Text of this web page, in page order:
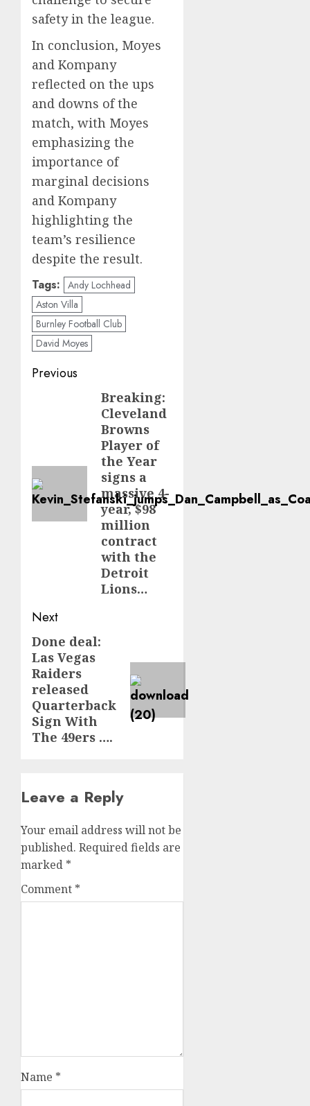
safety in the league.
In conclusion, Moyes
and Kompany
reflected on the ups
and downs of the
match, with Moyes
emphasizing the
importance of
marginal decisions
and Kompany
highlighting the
team’s resilience
despite the result.
Tags: Andy Lochhead
Aston Villa
Burnley Football Club
David Moyes
Post
navigation
Previous
Breaking:
Cleveland
Browns
Player of
the Year
signs a
massive 4-
year, $98
million
contract
with the
Detroit
Lions…
Next
Next
post:
Done deal:
Las Vegas
Raiders
released
Quarterback
Sign With
The 49ers ….
Leave a Reply
Your email address will not be
published. Required fields are
marked *
Comment *
Name *